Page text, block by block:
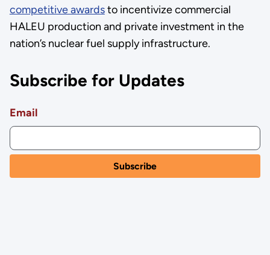
competitive awardsto incentivize commercial
HALEU production and private investment in the
nation’s nuclear fuel supply infrastructure.
Subscribe for Updates
Email